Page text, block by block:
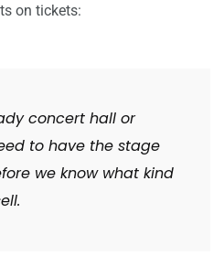
on tickets:
concert hall or
to have the stage
we know what kind